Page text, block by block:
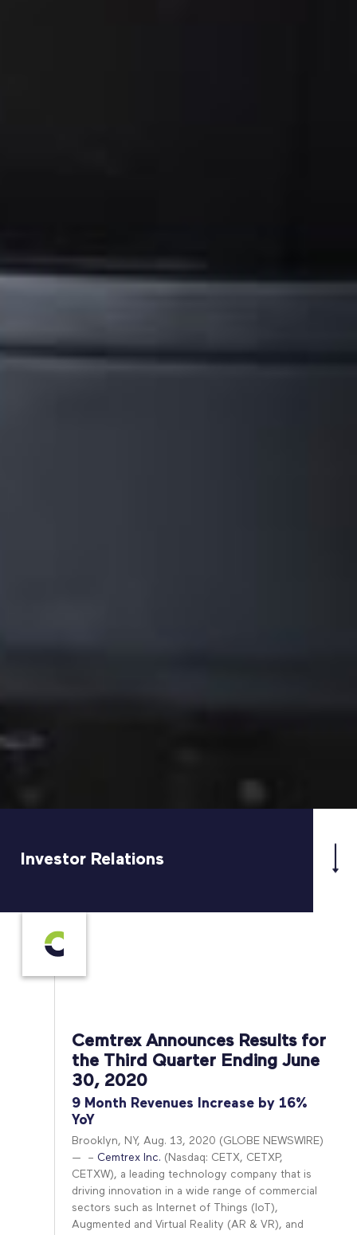
Investor Relations
Cemtrex Announces Results for
the Third Quarter Ending June
30, 2020
9 Month Revenues Increase by 16%
YoY
Brooklyn, NY, Aug. 13, 2020 (GLOBE NEWSWIRE)
— – Cemtrex Inc. (Nasdaq: CETX, CETXP,
CETXW), a leading technology company that is
driving innovation in a wide range of commercial
sectors such as Internet of Things (IoT),
Augmented and Virtual Reality (AR & VR), and